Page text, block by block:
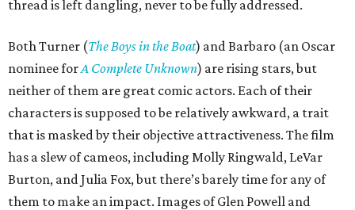
thread is left dangling, never to be fully addressed.
Both Turner (The Boys in the Boat) and Barbaro (an Oscar
nominee forA Complete Unknown) are rising stars, but
neither of them are great comic actors. Each of their
characters is supposed to be relatively awkward, a trait
that is masked by their objective attractiveness. The film
has a slew of cameos, including Molly Ringwald, LeVar
Burton, and Julia Fox, but there’s barely time for any of
them to make an impact. Images of Glen Powell and